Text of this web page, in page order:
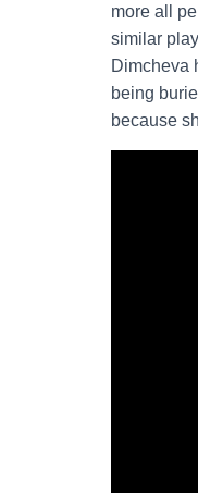
more all
similar
Dimcheva
being
because